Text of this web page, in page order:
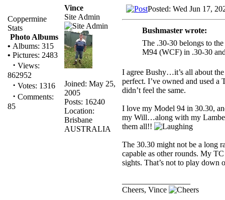
Coppermine
Stats
Photo Albums
• Albums: 315
• Pictures: 2483
· Views:
862952
· Votes: 1316
· Comments:
85
Vince
Site Admin
Joined: May 25,
2005
Posts: 16240
Location:
Brisbane
AUSTRALIA
Posted: Wed Jun 17,
Bushmaster wrote:
The .30-30 belongs to
M94 (WCF) in .30-30
I agree Bushy…it’s all about
perfect. I’ve owned and used
didn’t feel the same.
I love my Model 94 in 30.30,
my Will…along with my
them all!!
The 30.30 might not be a long
capable as other rounds. My
sights. That’s not to play down
Cheers, Vince